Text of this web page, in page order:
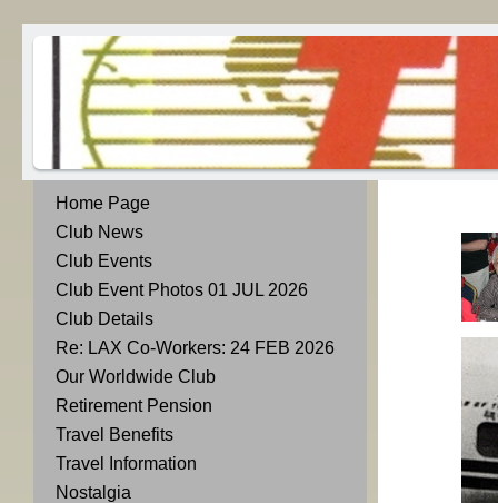
Home Page
Club News
Club Events
Club Event Photos 01 JUL 2026
Club Details
Re: LAX Co-Workers: 24 FEB 2026
Our Worldwide Club
Retirement Pension
Travel Benefits
Travel Information
Nostalgia